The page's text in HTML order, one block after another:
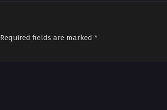
Required fields are marked *